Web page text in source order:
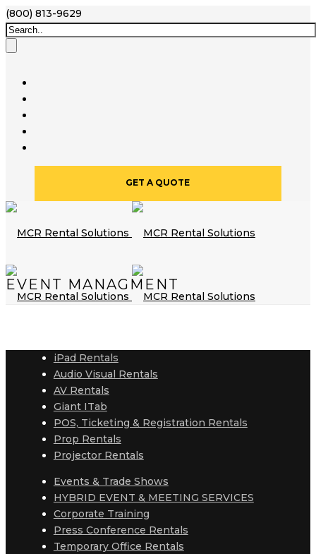
(800) 813-9629
GET A QUOTE
EVENT MANAGMENT
iPad Rentals
Audio Visual Rentals
AV Rentals
Giant ITab
POS, Ticketing & Registration Rentals
Prop Rentals
Projector Rentals
Events & Trade Shows
HYBRID EVENT & MEETING SERVICES
Corporate Training
Press Conference Rentals
Temporary Office Rentals